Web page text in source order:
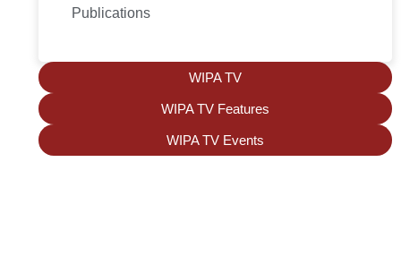
Publications
WIPA TV
WIPA TV Features
WIPA TV Events